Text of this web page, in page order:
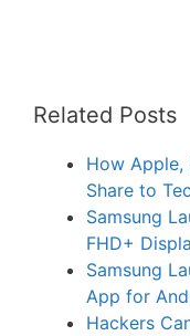
Related Posts
How Apple,
Share to
Samsung
FHD+
Samsung
App for
Hackers